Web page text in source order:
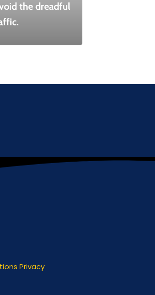
the dreadful
Privacy